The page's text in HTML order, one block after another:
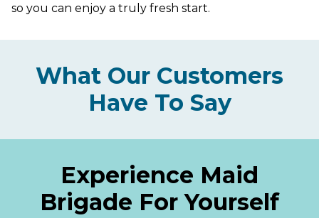
so you can enjoy a truly fresh start.
What Our Customers
Have To Say
Experience Maid
Brigade For Yourself